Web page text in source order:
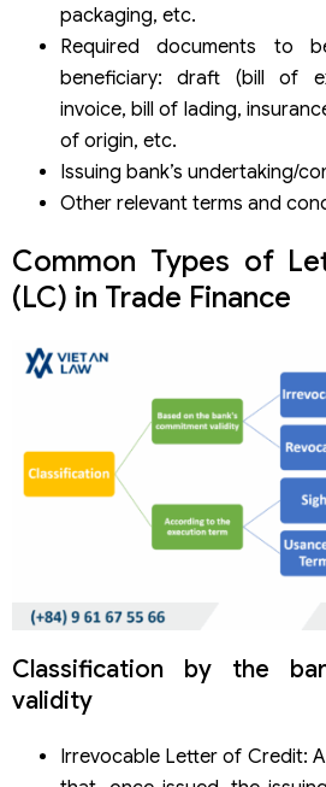
packaging, etc.
Required documents to
beneficiary: draft (bill of
invoice, bill of lading,
of origin, etc.
Issuing bank’s undertaking/
Other relevant terms and
Common Types of
(LC) in Trade Finance
Classification by the
validity
Irrevocable Letter of Credit: